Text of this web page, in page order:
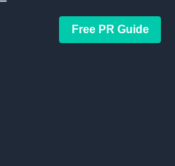
Free PR Guide